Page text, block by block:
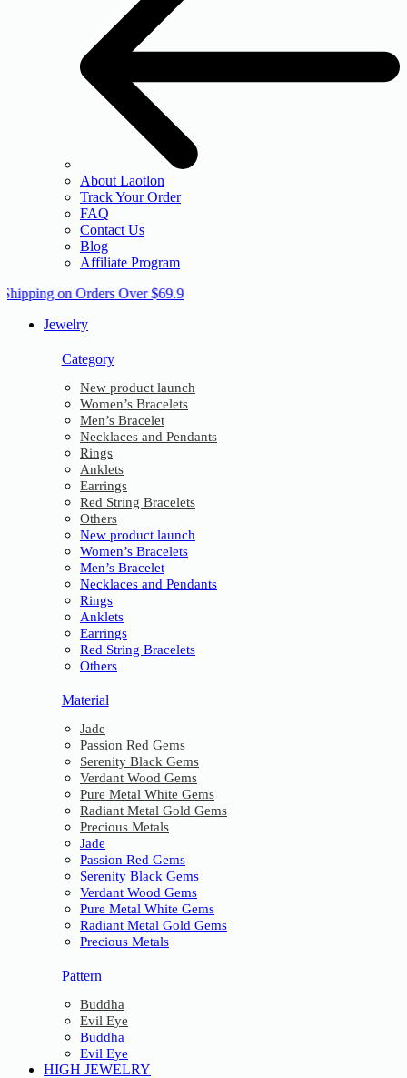
About Laotlon
Track Your Order
FAQ
Contact Us
Blog
Affiliate Program
on Orders Over $69.9
Jewelry
Category
New product launch
Women’s Bracelets
Men’s Bracelet
Necklaces and Pendants
Rings
Anklets
Earrings
Red String Bracelets
Others
New product launch
Women’s Bracelets
Men’s Bracelet
Necklaces and Pendants
Rings
Anklets
Earrings
Red String Bracelets
Others
Material
Jade
Passion Red Gems
Serenity Black Gems
Verdant Wood Gems
Pure Metal White Gems
Radiant Metal Gold Gems
Precious Metals
Jade
Passion Red Gems
Serenity Black Gems
Verdant Wood Gems
Pure Metal White Gems
Radiant Metal Gold Gems
Precious Metals
Pattern
Buddha
Evil Eye
Buddha
Evil Eye
HIGH JEWELRY